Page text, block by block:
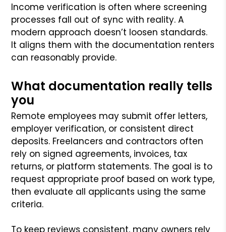
Income verification is often where screening
processes fall out of sync with reality. A
modern approach doesn’t loosen standards.
It aligns them with the documentation renters
can reasonably provide.
What documentation really tells
you
Remote employees may submit offer letters,
employer verification, or consistent direct
deposits. Freelancers and contractors often
rely on signed agreements, invoices, tax
returns, or platform statements. The goal is to
request appropriate proof based on work type,
then evaluate all applicants using the same
criteria.
To keep reviews consistent, many owners rely